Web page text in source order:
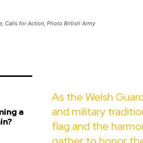
Calls for Action, Photo British Army
a
As the Welsh
and military
flag and the